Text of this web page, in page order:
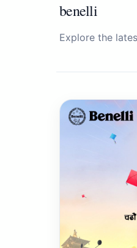
benelli
Explore the